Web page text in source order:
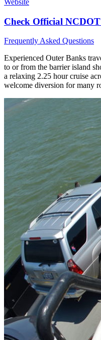
Check Official NCDOT
Frequently Asked Questions
Experienced Outer Banks
to or from the barrier island
a relaxing 2.25 hour cruise
welcome diversion for many